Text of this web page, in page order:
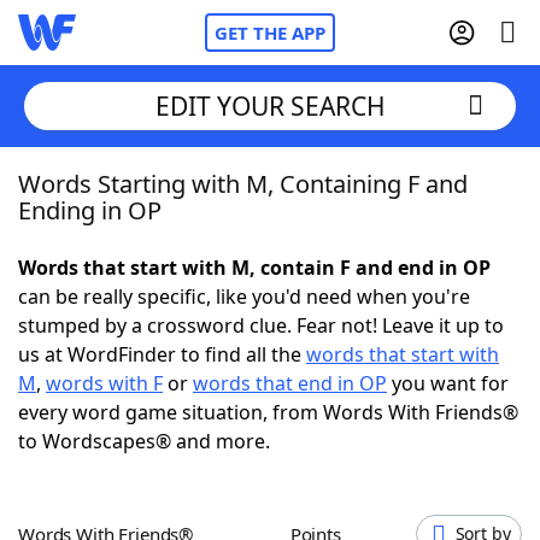
GET THE APP
Home
NYT Crossplay Cheat
Scrabble Helpers
Today's NYT GamesHints & Answers
EDIT YOUR SEARCH
Words Starting with M, Containing F and
Ending in OP
Words that start with M, contain F and end in OP
can be really specific, like you'd need when you're
stumped by a crossword clue. Fear not! Leave it up to
us at WordFinder to find all thewords that start with
M, words with Forwords that end in OP you want for
every word game situation, from Words With Friends®
to Wordscapes® and more.
Words With Friends® Points Sort by